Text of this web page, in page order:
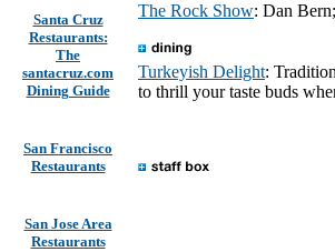
Santa Cruz
Restaurants:
The
santacruz.com
Dining Guide
San Francisco
Restaurants
San Jose Area
Restaurants
The Rock Show: Dan
Turkeyish Delight:
to thrill your taste buds